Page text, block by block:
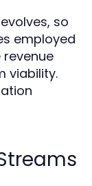
so
employed
revenue
viability.